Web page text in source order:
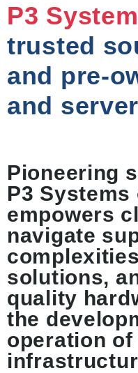
P3
trusted
and pre-
and
Pioneering
P3 Systems
empowers
navigate
solutions,
quality
the
operation